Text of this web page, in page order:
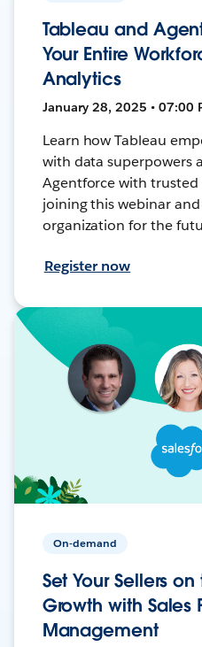
Tableau and
Your Entire
Analytics
January 28, 2025 • 07:00
Learn how Tableau
with data superpowers
Agentforce with trusted
joining this webinar
organization for the
Register now
On-demand
Set Your Sellers
Growth with Sales
Management